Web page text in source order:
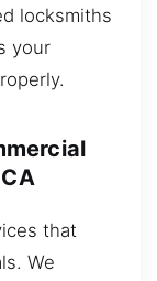
locksmiths
your
that
We